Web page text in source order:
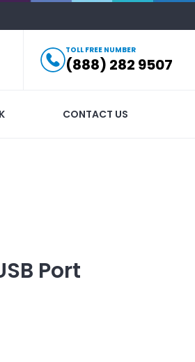
TOLL FREE NUMBER
(888) 282 9507
CONTACT US
Port